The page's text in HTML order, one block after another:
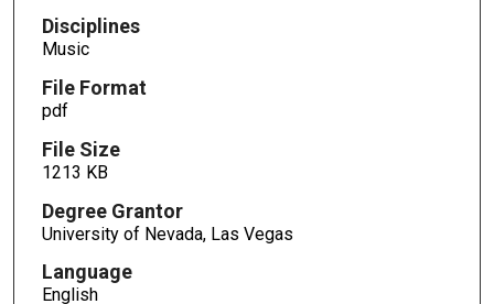
Disciplines
Music
File Format
pdf
File Size
1213 KB
Degree Grantor
University of Nevada, Las Vegas
Language
English